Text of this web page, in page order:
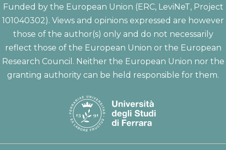
Funded by the European Union (ERC, LeviNeT, Project
101040302). Views and opinions expressed are however
those of the author(s) only and do not necessarily
reflect those of the European Union or the European
Research Council. Neither the European Union nor the
granting authority can be held responsible for them.